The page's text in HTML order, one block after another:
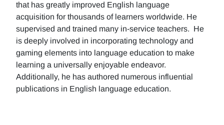
that has greatly improved English language
acquisition for thousands of learners worldwide. He
supervised and trained many in-service teachers. He
is deeply involved in incorporating technology and
gaming elements into language education to make
learning a universally enjoyable endeavor.
Additionally, he has authored numerous influential
publications in English language education.